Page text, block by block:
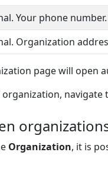
Your phone number.
Organization
page will open
navigate
Organization, it is